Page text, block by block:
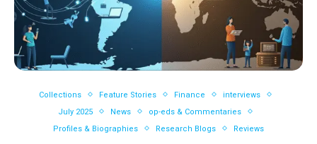
Collections Feature Stories Finance
interviews
July 2025
News
op-eds & Commentaries
Profiles & Biographies
Research Blogs Reviews